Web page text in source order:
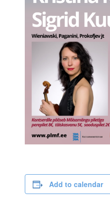
Add to calendar